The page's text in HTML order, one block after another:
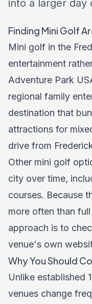
into a larger day
Finding Mini Golf
Mini golf in the
entertainment
Adventure Park
regional family
destination that
attractions for
drive from
Other mini golf
city over time,
courses. Because
more often than
approach is to
venue's own
Why You Should
Unlike established
venues change